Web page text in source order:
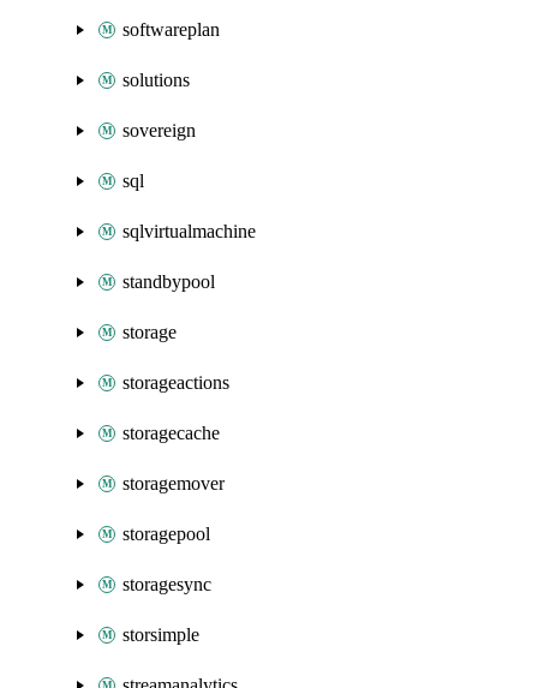
softwareplan
solutions
sovereign
sql
sqlvirtualmachine
standbypool
storage
storageactions
storagecache
storagemover
storagepool
storagesync
storsimple